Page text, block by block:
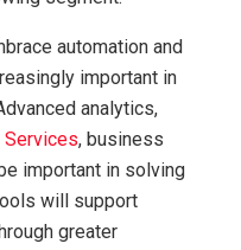
automation and
important in
analytics,
Services, business
important in solving
will support
greater